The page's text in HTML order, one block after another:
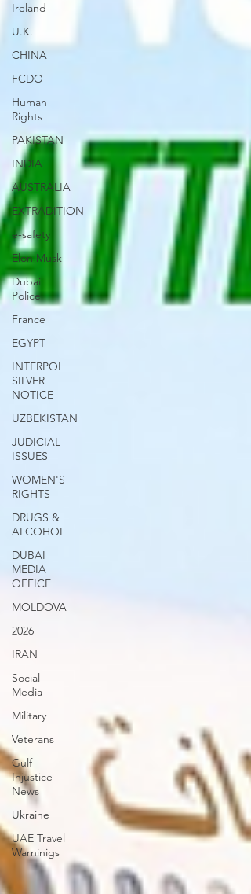
Ireland
U.K.
CHINA
FCDO
Human
Rights
PAKISTAN
INDIA
AUSTRALIA
EXTRADITION
e-safety
Elon Musk
Dubai
Police
France
EGYPT
INTERPOL
SILVER
NOTICE
UZBEKISTAN
JUDICIAL
ISSUES
WOMEN'S
RIGHTS
DRUGS &
ALCOHOL
DUBAI
MEDIA
OFFICE
MOLDOVA
2026
IRAN
Social
Media
Military
Veterans
Gulf
Injustice
News
Ukraine
UAE Travel
Warninigs